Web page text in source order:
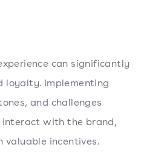
can significantly
loyalty. Implementing
and challenges
interact with the brand,
valuable incentives.